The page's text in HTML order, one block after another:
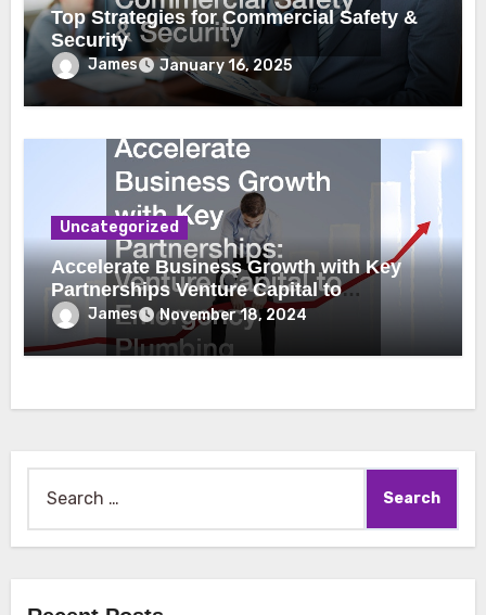
Top Strategies for Commercial Safety &
Security
James January 16, 2025
Uncategorized
Accelerate Business Growth with Key
Partnerships Venture Capital to
Emergency Plumbing
James November 18, 2024